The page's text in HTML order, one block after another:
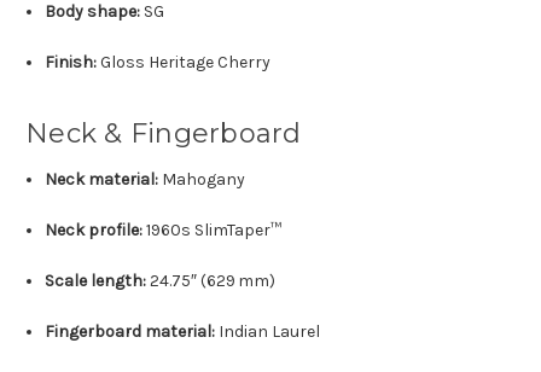
Body shape: SG
Finish:Gloss Heritage Cherry
Neck & Fingerboard
Neck material: Mahogany
Neck profile:1960s SlimTaper™
Scale length:24.75″ (629 mm)
Fingerboard material: Indian Laurel